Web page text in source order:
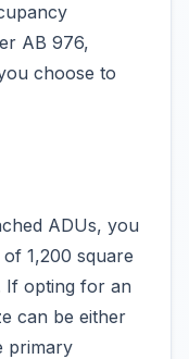
AB 976,
choose to
ADUs, you
1,200 square
If opting for an
can be either
primary